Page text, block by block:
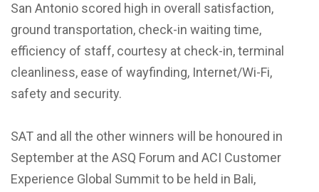
San Antonio scored high in overall satisfaction,
ground transportation, check-in waiting time,
efficiency of staff, courtesy at check-in, terminal
cleanliness, ease of wayfinding, Internet/Wi-Fi,
safety and security.
SAT and all the other winners will be honoured in
September at the ASQ Forum and ACI Customer
Experience Global Summit to be held in Bali,